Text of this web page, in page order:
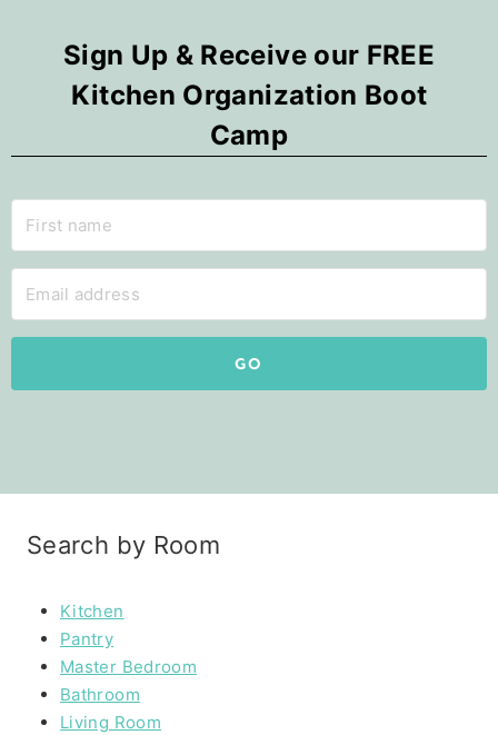
Sign Up & Receive our FREE
Kitchen Organization Boot
Camp
GO
Search by Room
Kitchen
Pantry
Master Bedroom
Bathroom
Living Room